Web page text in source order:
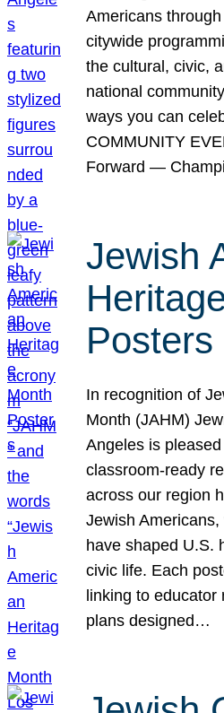
Americans
citywide
the cultural, civic,
national
ways you can
COMMUNITY
Forward —
Jewish
Posters
In recognition of
Month (JAHM)
Angeles is
classroom-ready
across our region
Jewish
have shaped U.S.
civic life. Each
linking to educator
plans designed…